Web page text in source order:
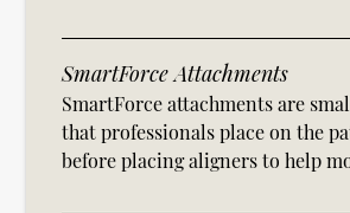
SmartForce Attachments
SmartForce attachments are
that professionals place on the
before placing aligners to help